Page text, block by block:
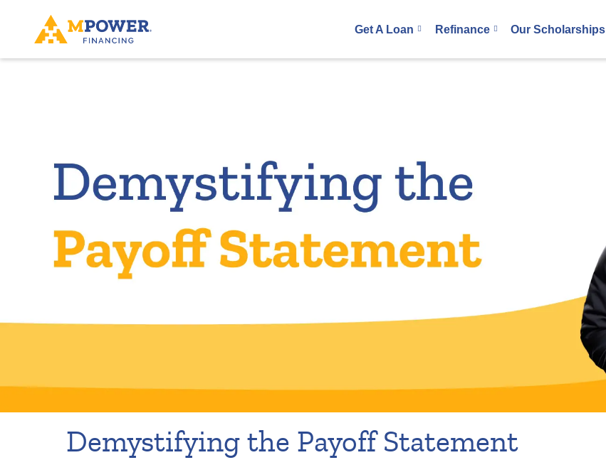
Get A Loan Refinance Our Scholarships
Demystifying the Payoff Statement